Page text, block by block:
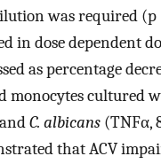
was required
in dose dependent
as percentage
monocytes cultured
C. albicans (TNFα,
that ACV